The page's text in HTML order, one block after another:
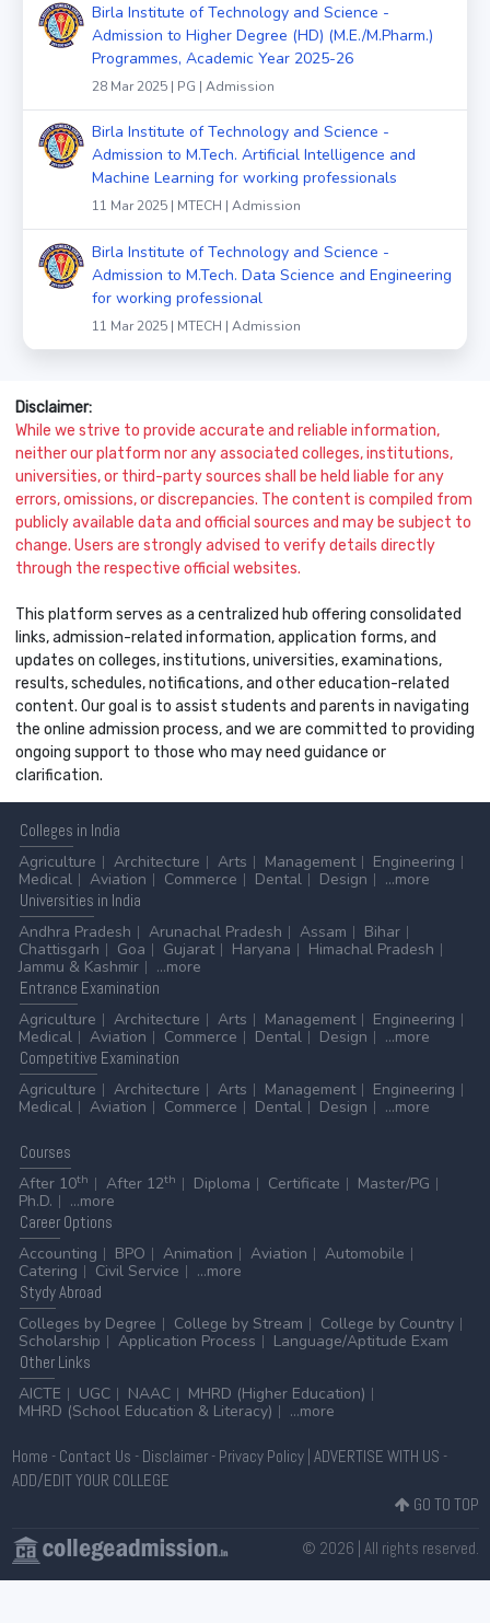
Birla Institute of Technology and Science -
Admission to Higher Degree (HD) (M.E./M.Pharm.)
Programmes, Academic Year 2025-26
28 Mar 2025 | PG | Admission
Birla Institute of Technology and Science -
Admission to M.Tech. Artificial Intelligence and
Machine Learning for working professionals
11 Mar 2025 | MTECH | Admission
Birla Institute of Technology and Science -
Admission to M.Tech. Data Science and Engineering
for working professional
11 Mar 2025 | MTECH | Admission
Disclaimer:
While we strive to provide accurate and reliable information,
neither our platform nor any associated colleges, institutions,
universities, or third-party sources shall be held liable for any
errors, omissions, or discrepancies. The content is compiled from
publicly available data and official sources and may be subject to
change. Users are strongly advised to verify details directly
through the respective official websites.
This platform serves as a centralized hub offering consolidated
links, admission-related information, application forms, and
updates on colleges, institutions, universities, examinations,
results, schedules, notifications, and other education-related
content. Our goal is to assist students and parents in navigating
the online admission process, and we are committed to providing
ongoing support to those who may need guidance or
clarification.
Colleges in India
Agriculture
Architecture Arts Management
Engineering
Medical
Aviation Commerce Dental Design
...more
Universities in India
Andhra Pradesh
Arunachal Pradesh Assam
Bihar
Chattisgarh
Goa Gujarat Haryana
Himachal Pradesh
Jammu & Kashmir
...more
Entrance Examination
Agriculture
Architecture Arts Management
Engineering
Medical
Aviation Commerce Dental Design
...more
Competitive Examination
Agriculture
Architecture Arts Management
Engineering
Medical
Aviation Commerce Dental Design ...more
Courses
After 10th After 12th Diploma Certificate
Master/PG
Ph.D.
...more
CareerOptions
Accounting
BPO Animation Aviation
Automobile
Catering
Civil Service
...more
StydyAbroad
Colleges by Degree
College by Stream
College by Country
Scholarship
Application Process
Language/Aptitude Exam
OtherLinks
AICTE
UGC NAAC
MHRD (Higher Education)
MHRD (School Education & Literacy)
...more
Home - Contact Us - Disclaimer- Privacy Policy| ADVERTISE WITH US -
ADD/EDIT YOUR COLLEGE
GO TO TOP
© 2026 | All rights reserved.